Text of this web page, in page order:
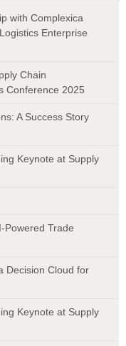
with Complexica
Enterprise
Chain
Conference 2025
A Success Story
Keynote at Supply
Powered Trade
Decision Cloud for
Keynote at Supply